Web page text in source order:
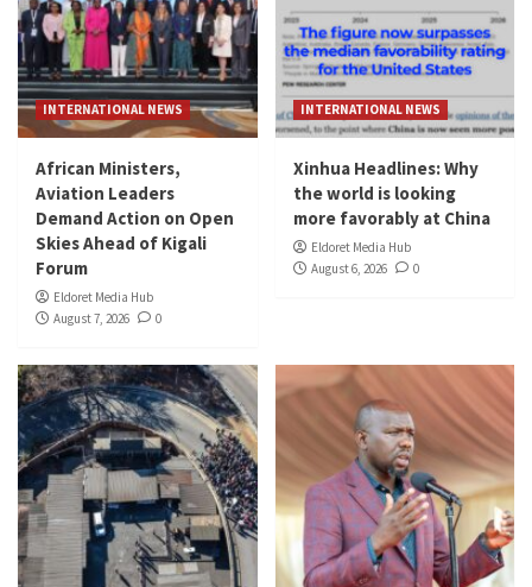
INTERNATIONAL NEWS
African Ministers,
Aviation Leaders
Demand Action on Open
Skies Ahead of Kigali
Forum
Eldoret Media Hub
August 7, 2026
0
INTERNATIONAL NEWS
Xinhua Headlines: Why
the world is looking
more favorably at China
Eldoret Media Hub
August 6, 2026
0